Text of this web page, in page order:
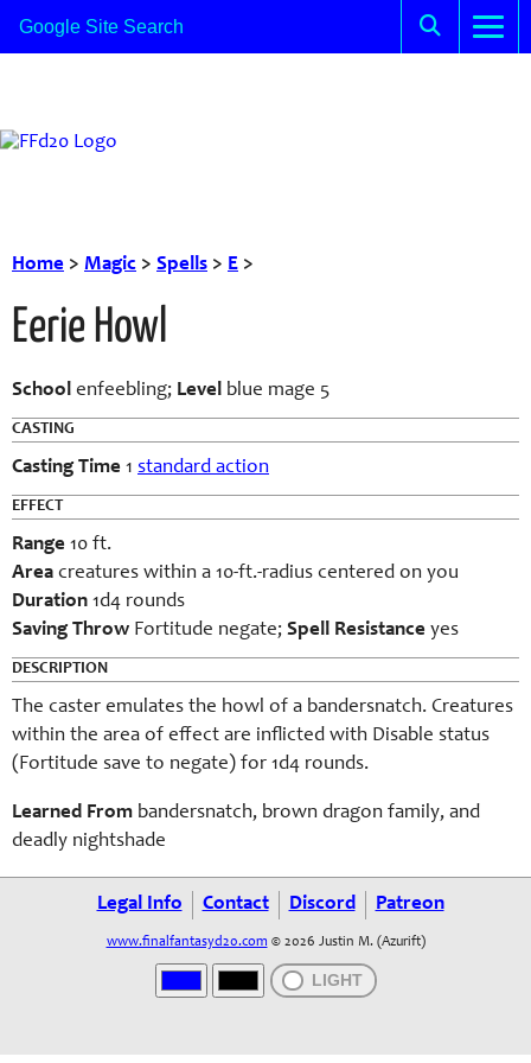
Home > Magic > Spells > E >
Eerie Howl
School enfeebling; Level blue mage 5
CASTING
Casting Time 1 standard action
EFFECT
Range 10 ft.
Area creatures within a 10-ft.-radius centered on you
Duration 1d4 rounds
Saving Throw Fortitude negate; Spell Resistance yes
DESCRIPTION
The caster emulates the howl of a bandersnatch. Creatures
within the area of effect are inflicted with Disable status
(Fortitude save to negate) for 1d4 rounds.
Learned From bandersnatch, brown dragon family, and
deadly nightshade
Legal Info Contact Discord Patreon
www.finalfantasyd20.com © 2026 Justin M. (Azurift)